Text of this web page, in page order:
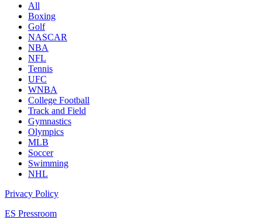
All
Boxing
Golf
NASCAR
NBA
NFL
Tennis
UFC
WNBA
College Football
Track and Field
Gymnastics
Olympics
MLB
Soccer
Swimming
NHL
Privacy Policy
ES Pressroom